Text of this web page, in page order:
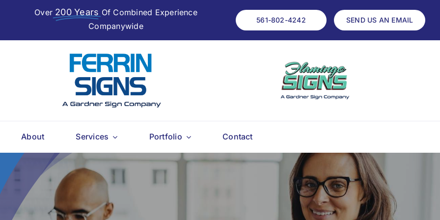
Over 200 Years Of Combined Experience
Companywide
561-802-4242 SEND US AN EMAIL
About Services Portfolio Contact